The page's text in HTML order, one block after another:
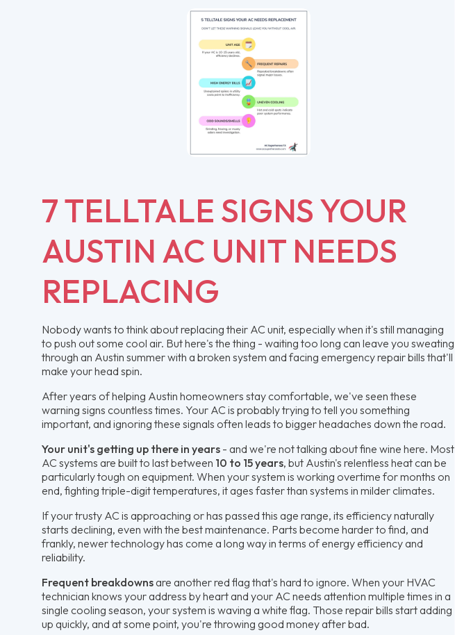
7 TELLTALE SIGNS YOUR
AUSTIN AC UNIT NEEDS
REPLACING
Nobody wants to think about replacing their AC unit, especially when it's still managing
to push out some cool air. But here's the thing - waiting too long can leave you sweating
through an Austin summer with a broken system and facing emergency repair bills that'll
make your head spin.
After years of helping Austin homeowners stay comfortable, we've seen these
warning signs countless times. Your AC is probably trying to tell you something
important, and ignoring these signals often leads to bigger headaches down the road.
Your unit's getting up there in years - and we're not talking about fine wine here. Most
AC systems are built to last between 10 to 15 years, but Austin's relentless heat can be
particularly tough on equipment. When your system is working overtime for months on
end, fighting triple-digit temperatures, it ages faster than systems in milder climates.
If your trusty AC is approaching or has passed this age range, its efficiency naturally
starts declining, even with the best maintenance. Parts become harder to find, and
frankly, newer technology has come a long way in terms of energy efficiency and
reliability.
Frequent breakdownsare another red flag that's hard to ignore. When your HVAC
technician knows your address by heart and your AC needs attention multiple times in a
single cooling season, your system is waving a white flag. Those repair bills start adding
up quickly, and at some point, you're throwing good money after bad.